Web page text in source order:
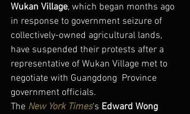
Wukan Village, which began months ago
in response to government seizure of
collectively-owned agricultural lands,
have suspended their protests after a
representative of Wukan Village met to
negotiate with Guangdong  Province
government officials.
The New York Times‘s Edward Wong